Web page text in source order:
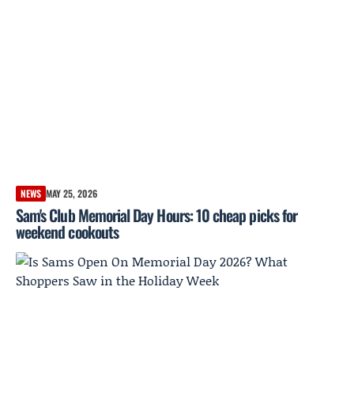
NEWS MAY 25, 2026
Sam's Club Memorial Day Hours: 10 cheap picks for
weekend cookouts